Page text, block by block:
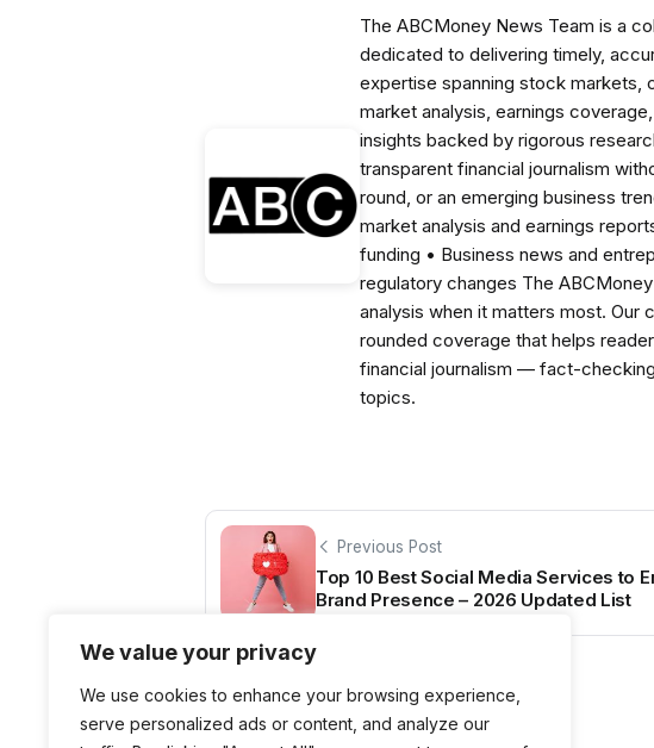
We value your privacy
We use cookies to enhance your browsing experience,
serve personalized ads or content, and analyze our
The ABCMoney News Team is a
dedicated to delivering timely,
expertise spanning stock markets,
market analysis, earnings
insights backed by rigorous
transparent financial journalism
round, or an emerging business
market analysis and earnings
funding • Business news and
regulatory changes The
analysis when it matters most. Our
rounded coverage that helps
financial journalism — fact-
topics.
Previous Post
Top 10 Best Social Media Services to
Brand Presence – 2026 Updated List